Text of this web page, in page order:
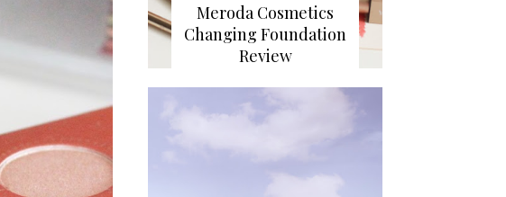
Meroda Cosmetics
Changing Foundation
Review